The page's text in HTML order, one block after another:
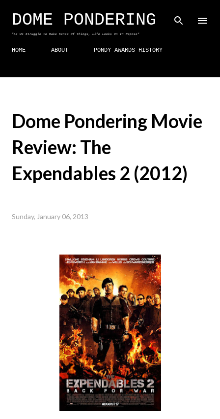
Skip to main content
DOME PONDERING
"As We Struggle to Make Sense Of Things, Life Looks On In Repose"
HOME ABOUT PONDY AWARDS HISTORY
Dome Pondering Movie
Review: The
Expendables 2 (2012)
Sunday, January 06, 2013